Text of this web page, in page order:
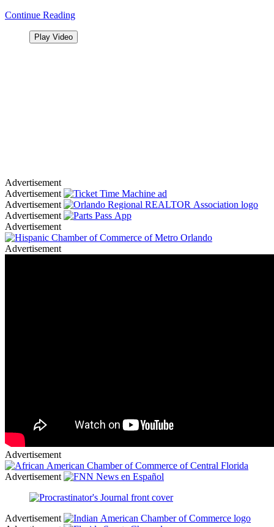
Continue Reading
Play Video
Advertisement
Advertisement
Advertisement
Advertisement
Advertisement
Advertisement
Advertisement
Advertisement
Advertisement